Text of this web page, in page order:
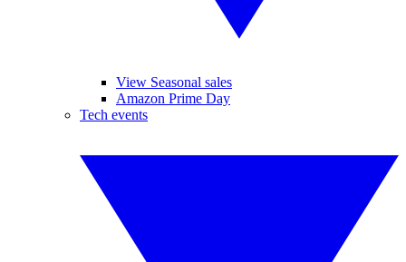
View Seasonal sales
Amazon Prime Day
Tech events